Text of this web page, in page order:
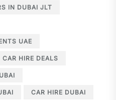
IN DUBAI JLT
UAE
CAR HIRE DEALS
CAR HIRE DUBAI